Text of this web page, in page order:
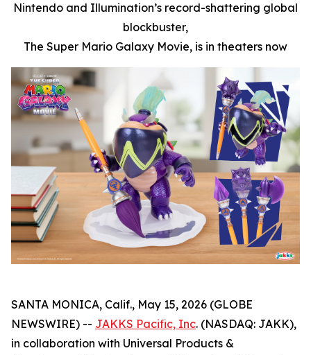
Nintendo and Illumination’s record-shattering global
blockbuster,
The Super Mario Galaxy Movie, is in theaters now
SANTA MONICA, Calif., May 15, 2026 (GLOBE
NEWSWIRE) -- JAKKS Pacific, Inc. (NASDAQ: JAKK),
in collaboration with Universal Products &